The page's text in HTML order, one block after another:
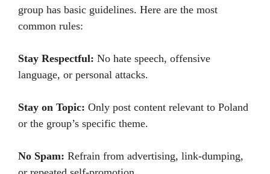
group has basic guidelines. Here are the most
common rules:
Stay Respectful: No hate speech, offensive
language, or personal attacks.
Stay on Topic: Only post content relevant to Poland
or the group’s specific theme.
No Spam: Refrain from advertising, link-dumping,